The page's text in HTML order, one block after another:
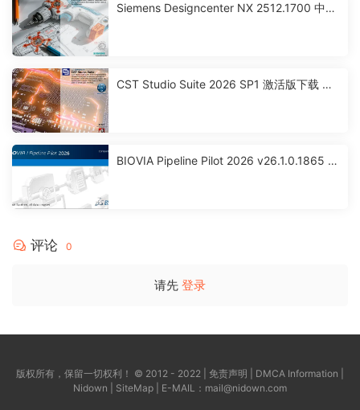
Siemens Designcenter NX 2512.1700 中文
CST Studio Suite 2026 SP1 激活版下载 高
BIOVIA Pipeline Pilot 2026 v26.1.0.1865 x
评论 0
请先 登录
版权所有，保留一切权利！ © 2012 - 2022 | 免责声明 DMCA Information
Nidown
SiteMap | E-MAIL： mail@nidown.com